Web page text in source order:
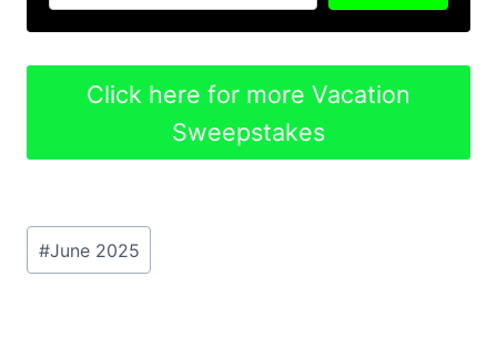
Click here for more Vacation
Sweepstakes
Post
Tags:
#June 2025